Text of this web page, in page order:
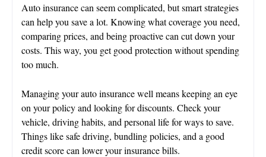
Auto insurance can seem complicated, but smart strategies
can help you save a lot. Knowing what coverage you need,
comparing prices, and being proactive can cut down your
costs. This way, you get good protection without spending
too much.
Managing your auto insurance well means keeping an eye
on your policy and looking for discounts. Check your
vehicle, driving habits, and personal life for ways to save.
Things like safe driving, bundling policies, and a good
credit score can lower your insurance bills.